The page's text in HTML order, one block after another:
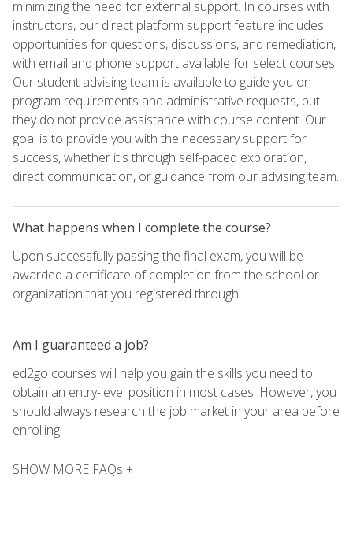
minimizing the need for external support. In courses with
instructors, our direct platform support feature includes
opportunities for questions, discussions, and remediation,
with email and phone support available for select courses.
Our student advising team is available to guide you on
program requirements and administrative requests, but
they do not provide assistance with course content. Our
goal is to provide you with the necessary support for
success, whether it's through self-paced exploration,
direct communication, or guidance from our advising team.
What happens when I complete the course?
Upon successfully passing the final exam, you will be
awarded a certificate of completion from the school or
organization that you registered through.
Am I guaranteed a job?
ed2go courses will help you gain the skills you need to
obtain an entry-level position in most cases. However, you
should always research the job market in your area before
enrolling.
SHOW MORE FAQs +